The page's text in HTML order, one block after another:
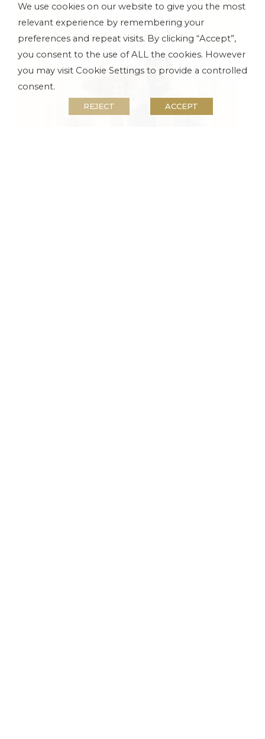
Pivot Hotel Offers
Experience What Montecasino Has To Offer
We use cookies on our website to give you the most
relevant experience by remembering your
preferences and repeat visits. By clicking “Accept”,
you consent to the use of ALL the cookies. However
you may visit Cookie Settings to provide a controlled
consent.
REJECT ACCEPT